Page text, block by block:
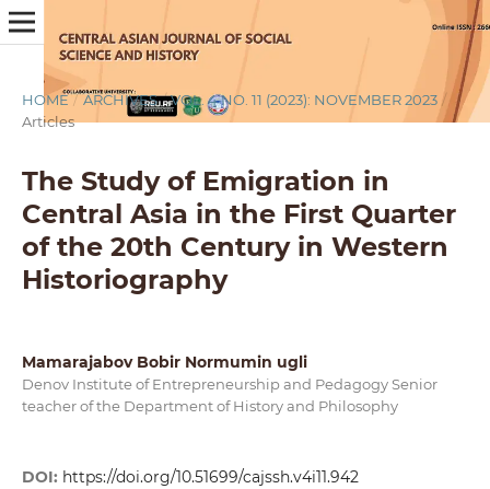
HOME / ARCHIVES / VOL. 4 NO. 11 (2023): NOVEMBER 2023 /
Articles
The Study of Emigration in
Central Asia in the First Quarter
of the 20th Century in Western
Historiography
Mamarajabov Bobir Normumin ugli
Denov Institute of Entrepreneurship and Pedagogy Senior
teacher of the Department of History and Philosophy
DOI: https://doi.org/10.51699/cajssh.v4i11.942